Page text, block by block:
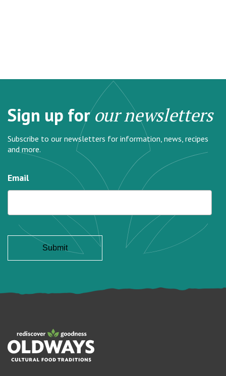
Sign up forour newsletters
Subscribe to our newsletters for information, news, recipes
and more.
Email